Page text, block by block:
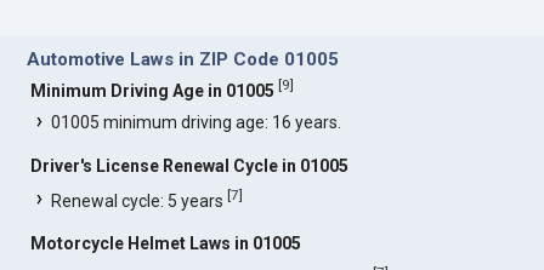
Automotive Laws in ZIP Code 01005
Minimum Driving Age in 01005 [9]
01005 minimum driving age: 16 years.
Driver's License Renewal Cycle in 01005
Renewal cycle: 5 years[7]
Motorcycle Helmet Laws in 01005